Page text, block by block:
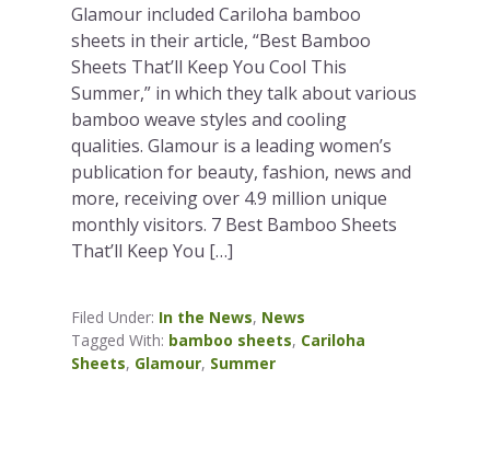
Glamour included Cariloha bamboo
sheets in their article, “Best Bamboo
Sheets That’ll Keep You Cool This
Summer,” in which they talk about various
bamboo weave styles and cooling
qualities. Glamour is a leading women’s
publication for beauty, fashion, news and
more, receiving over 4.9 million unique
monthly visitors. 7 Best Bamboo Sheets
That’ll Keep You […]
Filed Under: In the News, News
Tagged With: bamboo sheets, Cariloha
Sheets, Glamour, Summer